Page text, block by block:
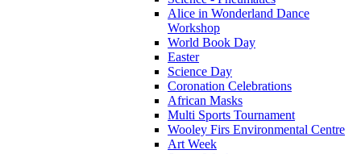
Alice in Wonderland Dance
Workshop
World Book Day
Easter
Science Day
Coronation Celebrations
African Masks
Multi Sports Tournament
Wooley Firs Environmental Centre
Art Week